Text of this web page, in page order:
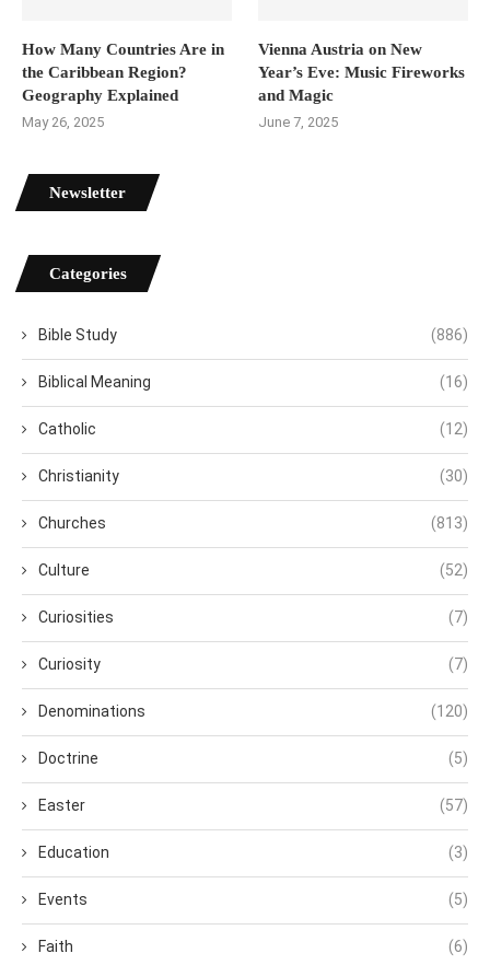
How Many Countries Are in
the Caribbean Region?
Geography Explained
May 26, 2025
Vienna Austria on New
Year’s Eve: Music Fireworks
and Magic
June 7, 2025
Newsletter
Categories
Bible Study (886)
Biblical Meaning (16)
Catholic (12)
Christianity (30)
Churches (813)
Culture (52)
Curiosities (7)
Curiosity (7)
Denominations (120)
Doctrine (5)
Easter (57)
Education (3)
Events (5)
Faith (6)